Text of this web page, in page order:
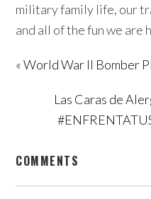
military family life, our
and all of the fun we are
« World War II Bomber
Las Caras de
COMMENTS